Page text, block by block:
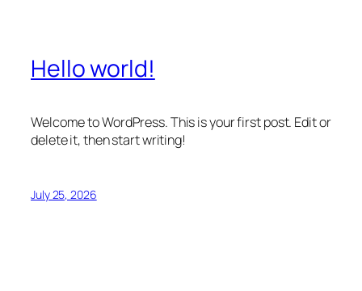
Hello world!
Welcome to WordPress. This is your first post. Edit or
delete it, then start writing!
July 25, 2026